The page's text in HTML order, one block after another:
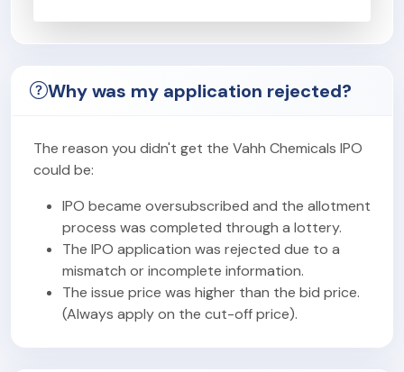
Why was my application rejected?
The reason you didn't get the Vahh Chemicals IPO
could be:
IPO became oversubscribed and the allotment
process was completed through a lottery.
The IPO application was rejected due to a
mismatch or incomplete information.
The issue price was higher than the bid price.
(Always apply on the cut-off price).